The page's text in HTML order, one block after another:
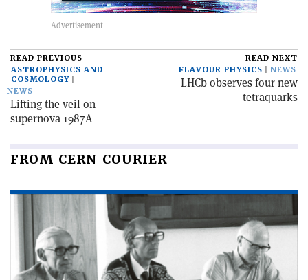
READ PREVIOUS
ASTROPHYSICS AND
COSMOLOGY
NEWS
Lifting the veil on
supernova 1987A
READ NEXT
FLAVOUR PHYSICS
NEWS
LHCb observes four new
tetraquarks
FROM CERN COURIER